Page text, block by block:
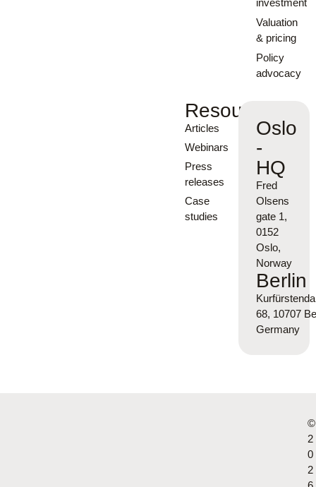
investment
Valuation
& pricing
Policy
advocacy
Resources
Articles
Webinars
Press
releases
Case
studies
Oslo
-
HQ
Fred
Olsens
gate 1,
0152
Oslo,
Norway
Berlin
68, 10707
Germany
©
2
0
2